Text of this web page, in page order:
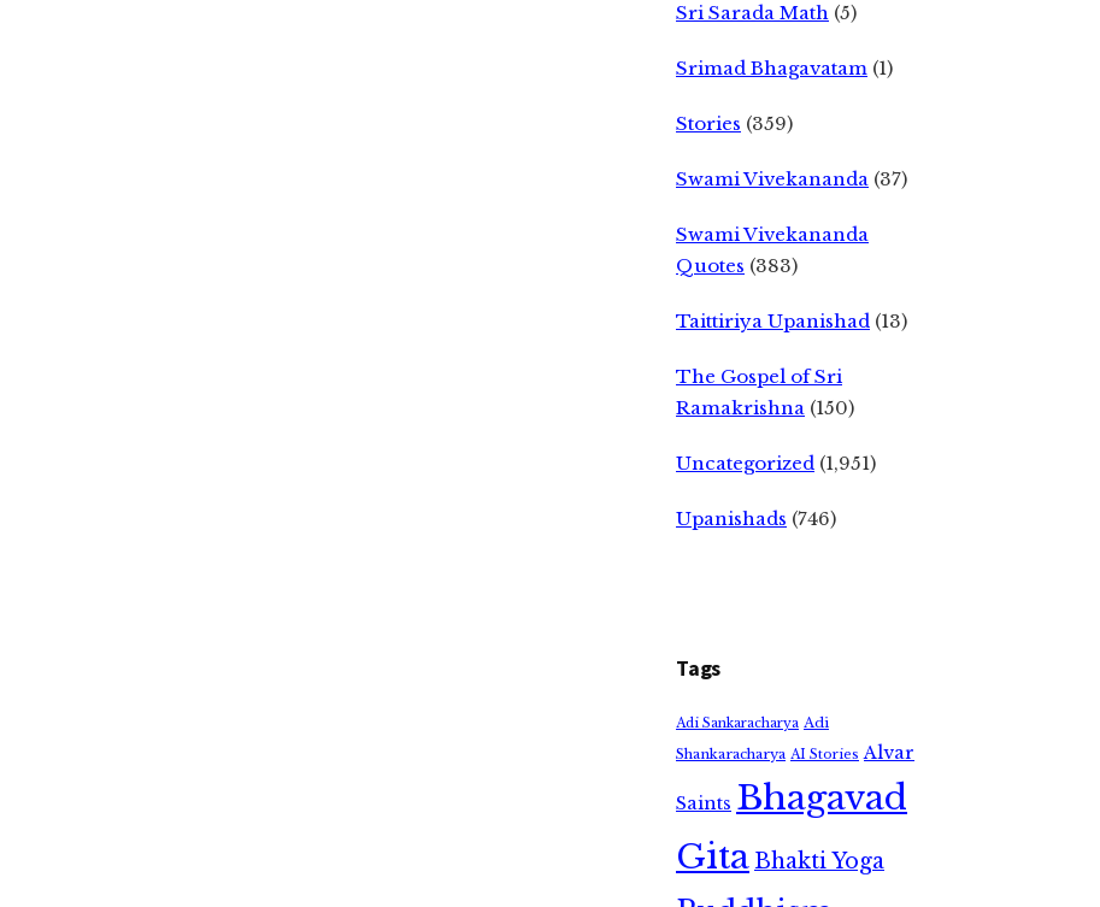
Sri Sarada Math (5)
Srimad Bhagavatam (1)
Stories (359)
Swami Vivekananda (37)
Swami Vivekananda
Quotes (383)
Taittiriya Upanishad (13)
The Gospel of Sri
Ramakrishna (150)
Uncategorized (1,951)
Upanishads (746)
Tags
Adi Sankaracharya Adi
Shankaracharya AI Stories Alvar
Saints Bhagavad
GitaBhakti Yoga